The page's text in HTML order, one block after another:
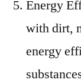
Energy
with dirt,
energy